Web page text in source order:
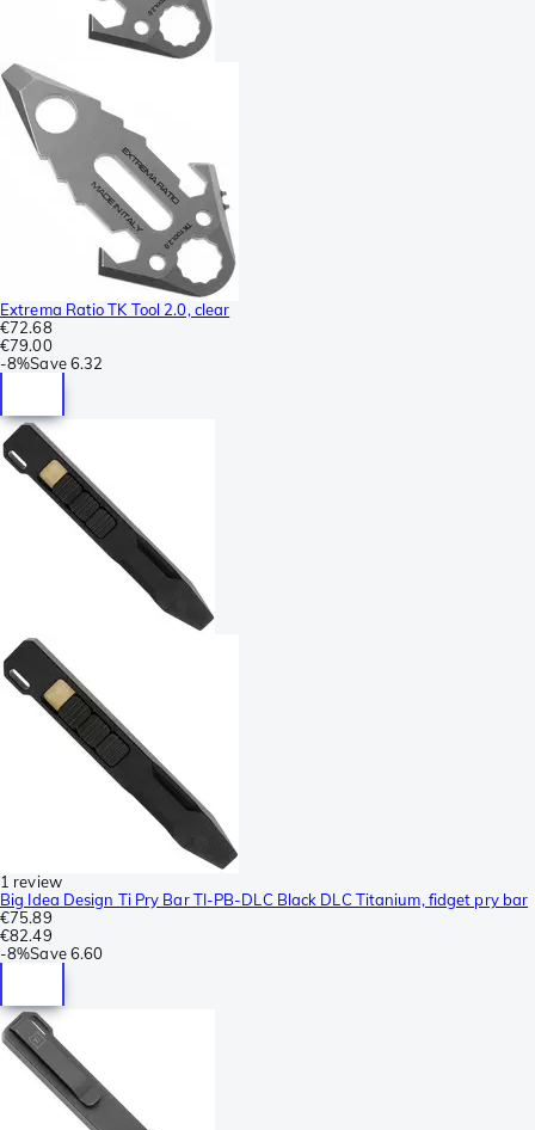
Extrema Ratio TK Tool 2.0, clear
€72.68
€79.00
-8%Save 6.32
1 review
Big Idea Design Ti Pry Bar TI-PB-DLC Black DLC Titanium, fidget pry bar
€75.89
€82.49
-8%Save 6.60